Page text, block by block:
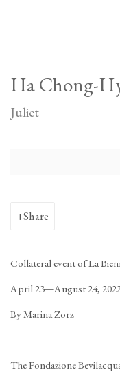
Ha Chong-
Juliet
Open a larger version of
Share
Collateral event of La
April 23—August 24,
By Marina Zorz
The Fondazione